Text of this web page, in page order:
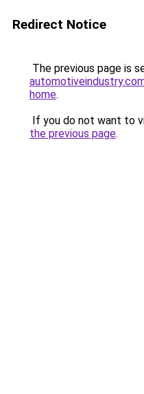
Redirect Notice
The previous page is
home.
If you do not want to
the previous page.